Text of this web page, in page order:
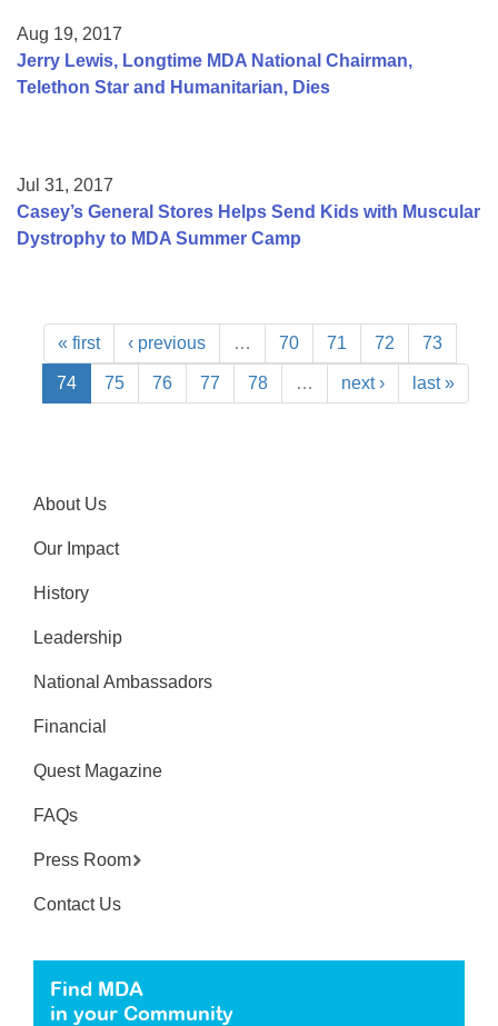
Aug 19, 2017
Jerry Lewis, Longtime MDA National Chairman,
Telethon Star and Humanitarian, Dies
Jul 31, 2017
Casey’s General Stores Helps Send Kids with Muscular
Dystrophy to MDA Summer Camp
« first ‹ previous … 70 71 72 73
74 75 76 77 78 … next › last »
About Us
Our Impact
History
Leadership
National Ambassadors
Financial
Quest Magazine
FAQs
Press Room
Contact Us
Find MDA
in your Community